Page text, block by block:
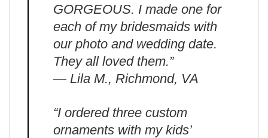
GORGEOUS. I made one for
each of my bridesmaids with
our photo and wedding date.
They all loved them.”
— Lila M., Richmond, VA
“I ordered three custom
ornaments with my kids’